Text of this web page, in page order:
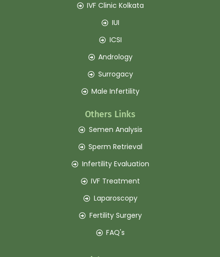
IVF Clinic Kolkata
IUI
ICSI
Andrology
Surrogacy
Male Infertility
Others Links
Semen Analysis
Sperm Retrieval
Infertility Evaluation
IVF Treatment
Laparoscopy
Fertility Surgery
FAQ's